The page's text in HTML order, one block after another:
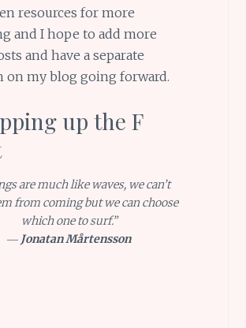
resources for more
and I hope to add more
and have a separate
on my blog going forward.
up the F
are much like waves, we can’t
from coming but we can choose
which one to surf.”
― Jonatan Mårtensson